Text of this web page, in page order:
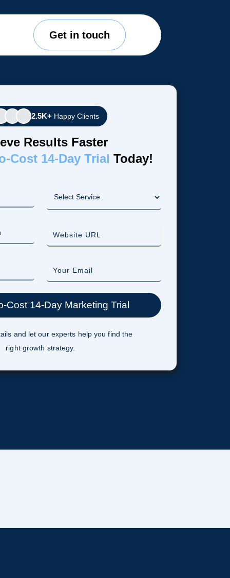
Get in touch
2.5K+ Happy Clients
Results Faster
Cost 14-Day Trial Today!
and let our experts help you find the
right growth strategy.